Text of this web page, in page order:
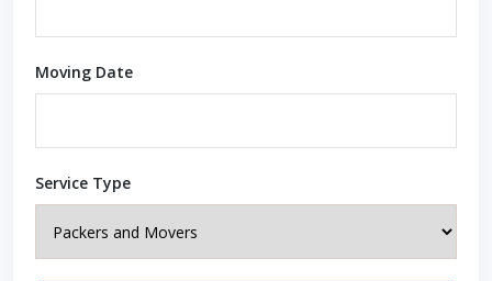
Moving Date
Service Type